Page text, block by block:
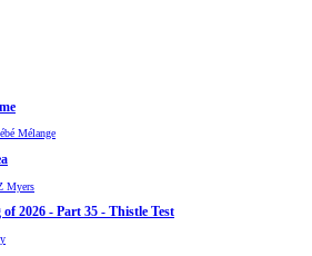
Mélange
Myers
2026 - Part 35 - Thistle Test